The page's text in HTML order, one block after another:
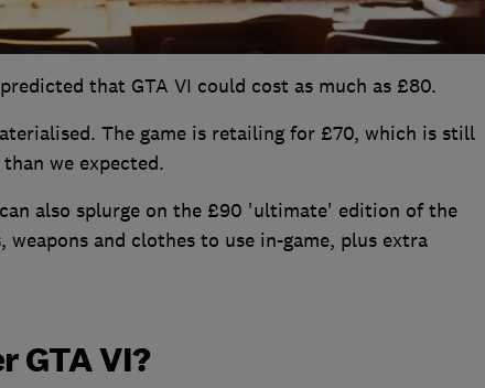
that GTA VI could cost as much as £80.
The game is retailing for £70, which is still
we expected.
also splurge on the £90 'ultimate' edition of the
weapons and clothes to use in-game, plus extra
GTA VI?